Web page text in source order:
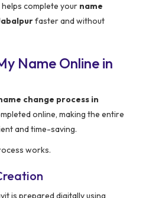
complete your name
faster and without
Name Online in
change process in
online, making the entire
and time-saving.
works.
is prepared digitally using